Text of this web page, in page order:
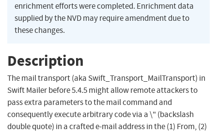
enrichment efforts were completed. Enrichment data
supplied by the NVD may require amendment due to
these changes.
Description
The mail transport (aka Swift_Transport_MailTransport) in
Swift Mailer before 5.4.5 might allow remote attackers to
pass extra parameters to the mail command and
consequently execute arbitrary code via a \" (backslash
double quote) in a crafted e-mail address in the (1) From, (2)